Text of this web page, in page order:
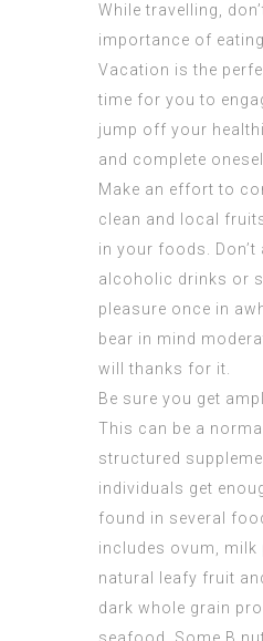
While travelling,
importance of
Vacation is the
time for you to
jump off your
and complete
Make an effort to
clean and local
in your foods. Don’t
alcoholic drinks or
pleasure once in
bear in mind
will thanks for it.
Be sure you get
This can be a
structured
individuals get
found in several
includes ovum, milk
natural leafy fruit
dark whole grain